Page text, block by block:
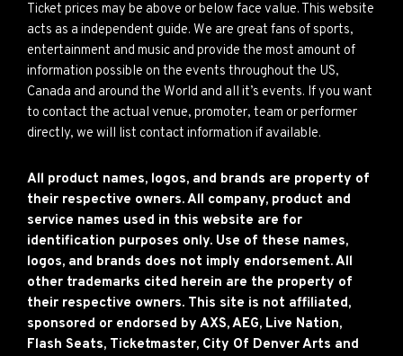
Ticket prices may be above or below face value. This website
acts as a independent guide. We are great fans of sports,
entertainment and music and provide the most amount of
information possible on the events throughout the US,
Canada and around the World and all it’s events. If you want
to contact the actual venue, promoter, team or performer
directly, we will list contact information if available.
All product names, logos, and brands are property of
their respective owners. All company, product and
service names used in this website are for
identification purposes only. Use of these names,
logos, and brands does not imply endorsement. All
other trademarks cited herein are the property of
their respective owners. This site is not affiliated,
sponsored or endorsed by AXS, AEG, Live Nation,
Flash Seats, Ticketmaster, City Of Denver Arts and